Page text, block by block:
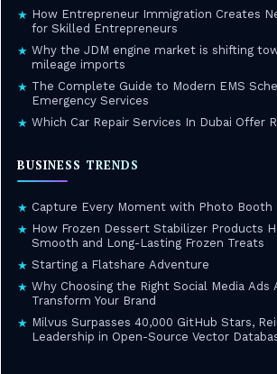
★ How Entrepreneur Immigration Creates
for Skilled Entrepreneurs
★ Why the JDM engine market is shifting
mileage imports
★ The Complete Guide to Modern EMS
Emergency Services
★ Which Car Repair Services In Dubai Offer
BUSINESS TRENDS
★ Capture Every Moment with Photo Booth
★ How Frozen Dessert Stabilizer Products
Smooth and Long-Lasting Frozen Treats
★ Starting a Flatshare Adventure
★ Why Choosing the Right Social Media Ads
Transform Your Brand
★ Milvus Surpasses 40,000 GitHub Stars,
Leadership in Open-Source Vector